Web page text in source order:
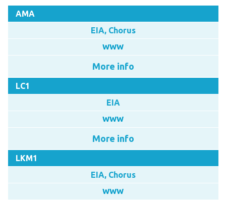
AMA
EIA, Chorus
WWW
More info
LC1
EIA
WWW
More info
LKM1
EIA, Chorus
WWW